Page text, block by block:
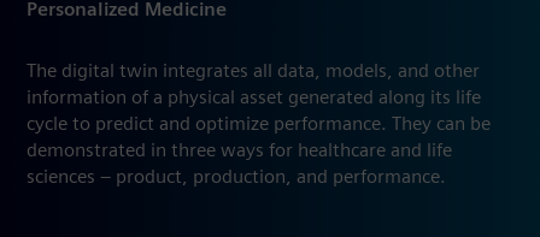
Personalized Medicine
The digital twin integrates all data, models, and other
information of a physical asset generated along its life
cycle to predict and optimize performance. They can be
demonstrated in three ways for healthcare and life
sciences – product, production, and performance.